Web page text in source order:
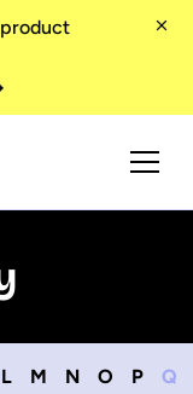
L M N O P
Q